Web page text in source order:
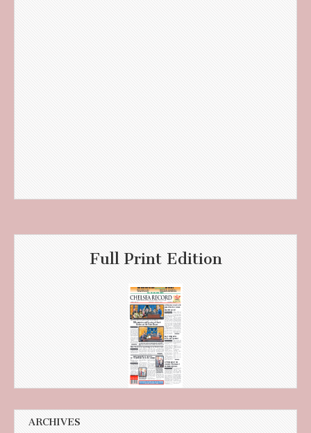
Full Print Edition
ARCHIVES